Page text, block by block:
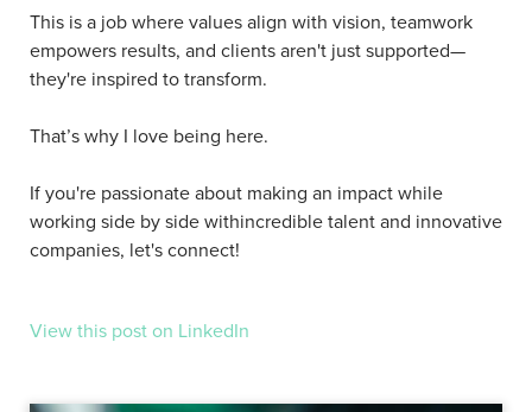
This is a job where values align with vision, teamwork
empowers results, and clients aren't just supported—
they're inspired to transform.
That’s why I love being here.
If you're passionate about making an impact while
working side by side withincredible talent and innovative
companies, let's connect!
View this post on LinkedIn